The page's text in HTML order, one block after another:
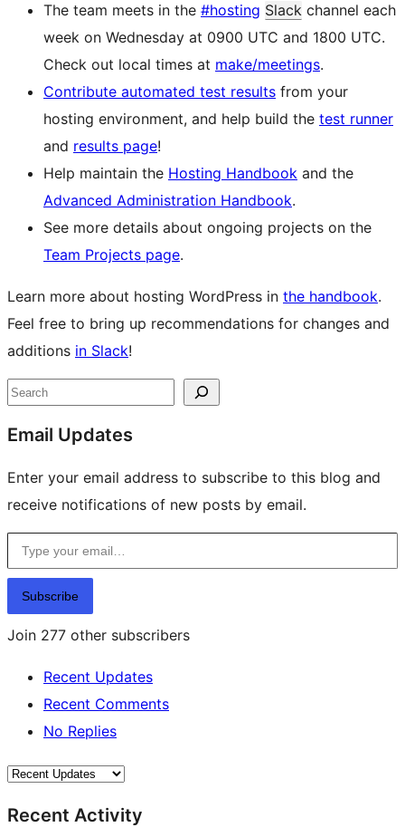
The team meets in the #hosting Slack channel each
week on Wednesday at 0900 UTC and 1800 UTC.
Check out local times at make/meetings.
Contribute automated test results from your
hosting environment, and help build the test runner
and results page!
Help maintain the Hosting Handbook and the
Advanced Administration Handbook.
See more details about ongoing projects on the
Team Projects page.
Learn more about hosting WordPress in the handbook.
Feel free to bring up recommendations for changes and
additions in Slack!
Site
resources
Search
Email Updates
Enter your email address to subscribe to this blog and
receive notifications of new posts by email.
Type your email…
Subscribe
Join 277 other subscribers
Recent Updates
Recent Comments
No Replies
Recent Activity